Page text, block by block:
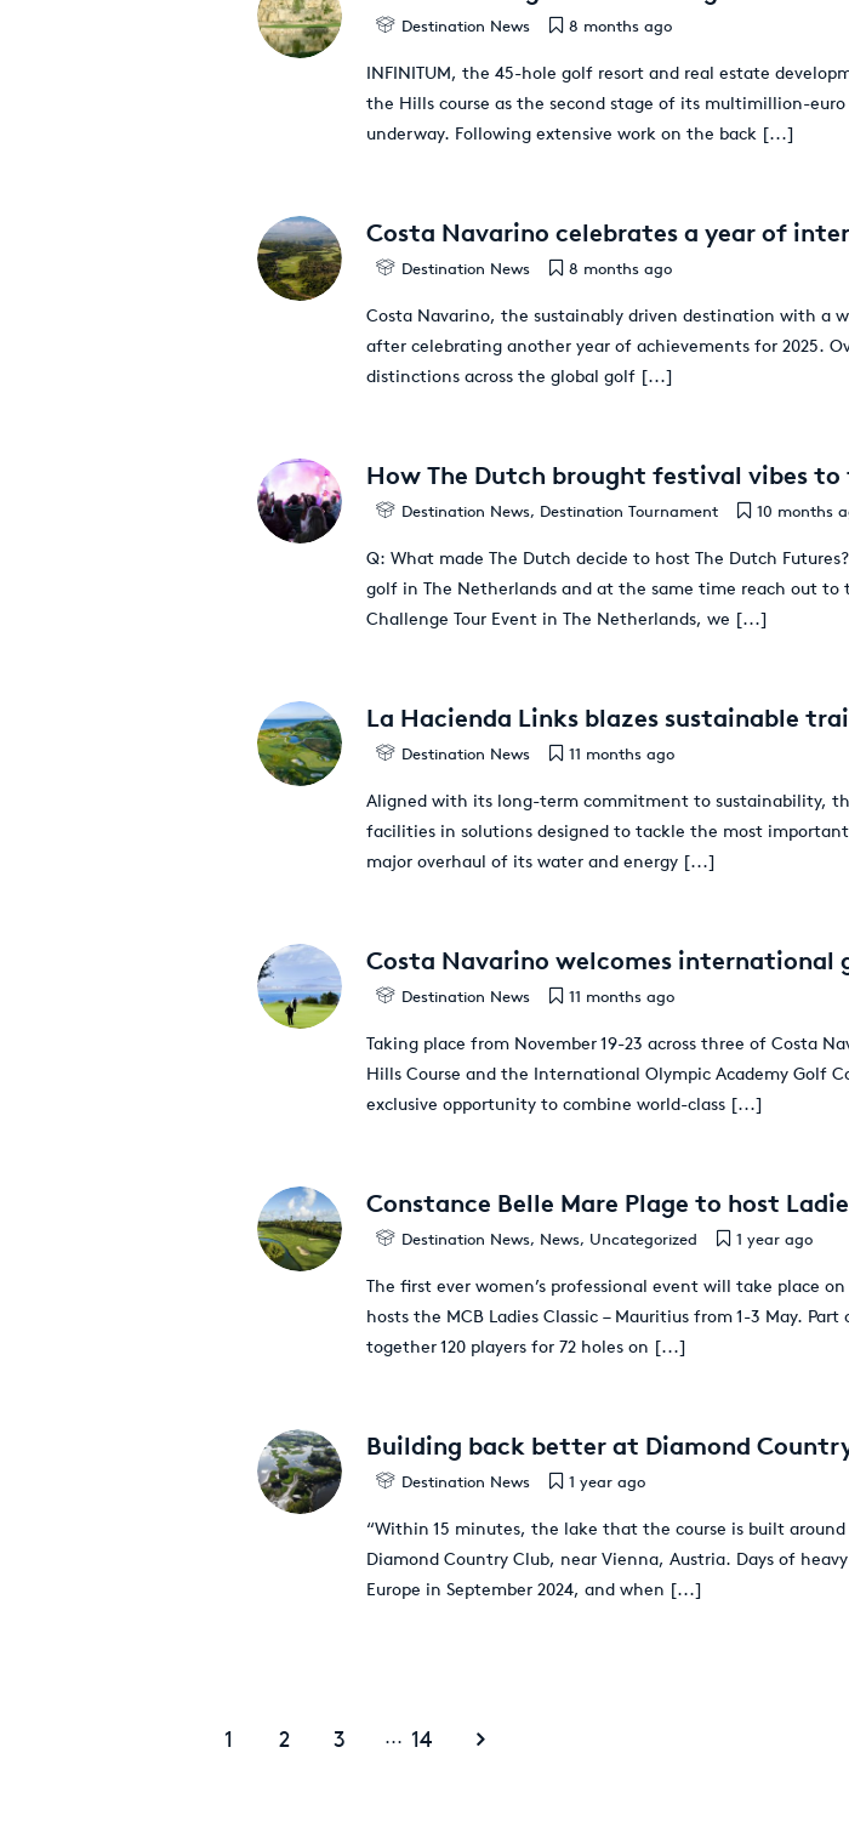
Destination News 8 months ago
INFINITUM, the 45-hole golf resort and real estate
the Hills course as the second stage of its multimillion-
underway. Following extensive work on the back [...]
Costa Navarino celebrates a year of
Destination News 8 months ago
Costa Navarino, the sustainably driven destination with a
after celebrating another year of achievements for 2025.
distinctions across the global golf [...]
How The Dutch brought festival vibes
Destination News, Destination Tournament 10 months
Q: What made The Dutch decide to host The Dutch
golf in The Netherlands and at the same time reach out
Challenge Tour Event in The Netherlands, we [...]
La Hacienda Links blazes sustainable
Destination News 11 months ago
Aligned with its long-term commitment to sustainability,
facilities in solutions designed to tackle the most
major overhaul of its water and energy [...]
Costa Navarino welcomes international
Destination News 11 months ago
Taking place from November 19-23 across three of Costa
Hills Course and the International Olympic Academy Golf
exclusive opportunity to combine world-class [...]
Constance Belle Mare Plage to host
Destination News, News, Uncategorized 1 year ago
The first ever women’s professional event will take place
hosts the MCB Ladies Classic – Mauritius from 1-3 May.
together 120 players for 72 holes on [...]
Building back better at Diamond
Destination News 1 year ago
“Within 15 minutes, the lake that the course is built
Diamond Country Club, near Vienna, Austria. Days of
Europe in September 2024, and when [...]
1 2 3 ... 14